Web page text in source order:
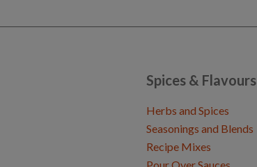
Spices & Flavours
Herbs and Spices
Seasonings and Blends
Recipe Mixes